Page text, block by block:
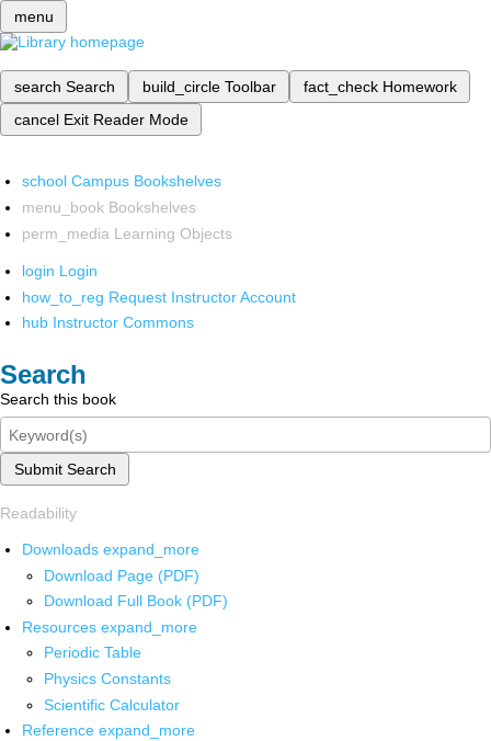
menu
search Search build_circle Toolbar fact_check Homework
cancel Exit Reader Mode
school Campus Bookshelves
menu_book Bookshelves
perm_media Learning Objects
login Login
how_to_reg Request Instructor Account
hub Instructor Commons
Search
Search this book
Submit Search
Readability
Downloads expand_more
Download Page (PDF)
Download Full Book (PDF)
Resources expand_more
Periodic Table
Physics Constants
Scientific Calculator
Reference expand_more